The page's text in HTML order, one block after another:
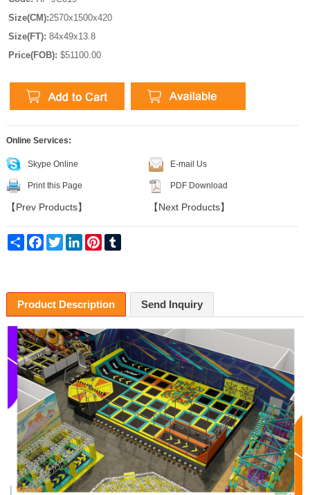
Size(CM):2570x1500x420
Size(FT): 84x49x13.8
Price(FOB): $51100.00
Online Services:
Skype Online E-mail Us
Print this Page PDF Download
【 Prev Products】 【 Next Products】
Share Facebook
Twitter LinkedInPinterest
Product Description Send Inquiry